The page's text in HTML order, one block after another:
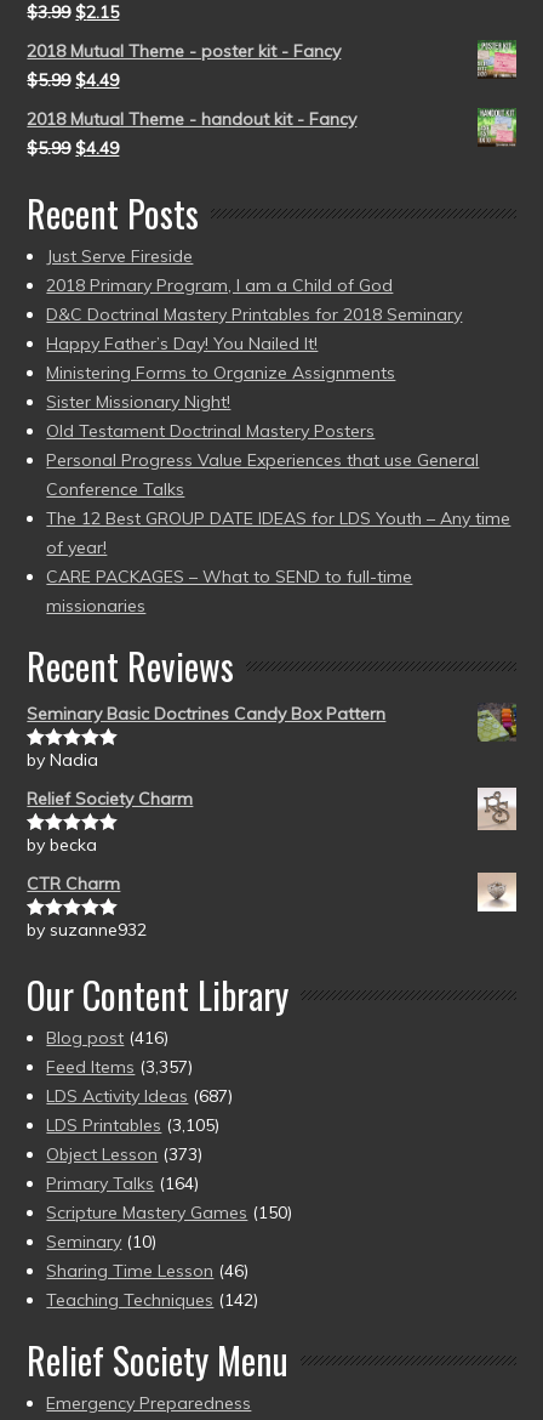
$3.99 $2.15
2018 Mutual Theme - poster kit - Fancy
$5.99 $4.49
2018 Mutual Theme - handout kit - Fancy
$5.99 $4.49
Recent Posts
Just Serve Fireside
2018 Primary Program, I am a Child of God
D&C Doctrinal Mastery Printables for 2018 Seminary
Happy Father’s Day! You Nailed It!
Ministering Forms to Organize Assignments
Sister Missionary Night!
Old Testament Doctrinal Mastery Posters
Personal Progress Value Experiences that use General
Conference Talks
The 12 Best GROUP DATE IDEAS for LDS Youth – Any time
of year!
CARE PACKAGES – What to SEND to full-time
missionaries
Recent Reviews
Seminary Basic Doctrines Candy Box Pattern
Rated5out
by Nadia
Relief Society Charm
Rated5out
by becka
CTR Charm
Rated5out
by suzanne932
Our Content Library
Blog post (416)
Feed Items (3,357)
LDS Activity Ideas (687)
LDS Printables (3,105)
Object Lesson (373)
Primary Talks (164)
Scripture Mastery Games (150)
Seminary (10)
Sharing Time Lesson (46)
Teaching Techniques (142)
Relief Society Menu
Emergency Preparedness